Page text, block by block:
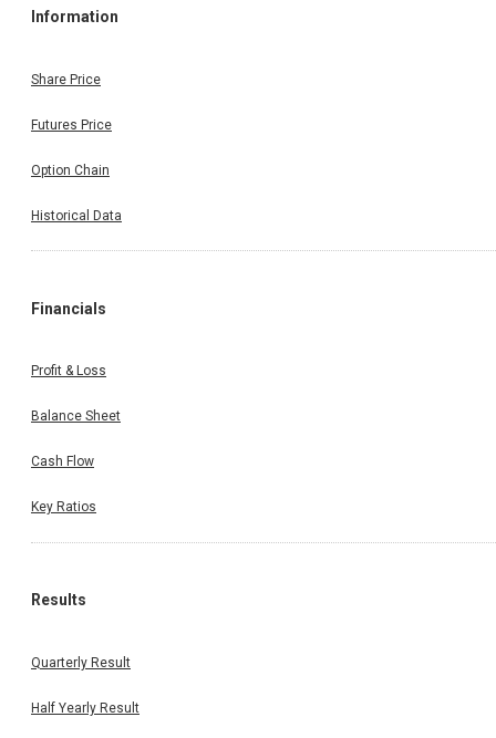
Information
Share Price
Futures Price
Option Chain
Historical Data
Financials
Profit & Loss
Balance Sheet
Cash Flow
Key Ratios
Results
Quarterly Result
Half Yearly Result